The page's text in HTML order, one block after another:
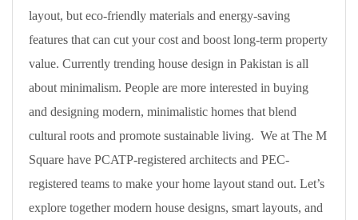
layout, but eco-friendly materials and energy-saving
features that can cut your cost and boost long-term property
value. Currently trending house design in Pakistan is all
about minimalism. People are more interested in buying
and designing modern, minimalistic homes that blend
cultural roots and promote sustainable living. We at The M
Square have PCATP-registered architects and PEC-
registered teams to make your home layout stand out. Let’s
explore together modern house designs, smart layouts, and